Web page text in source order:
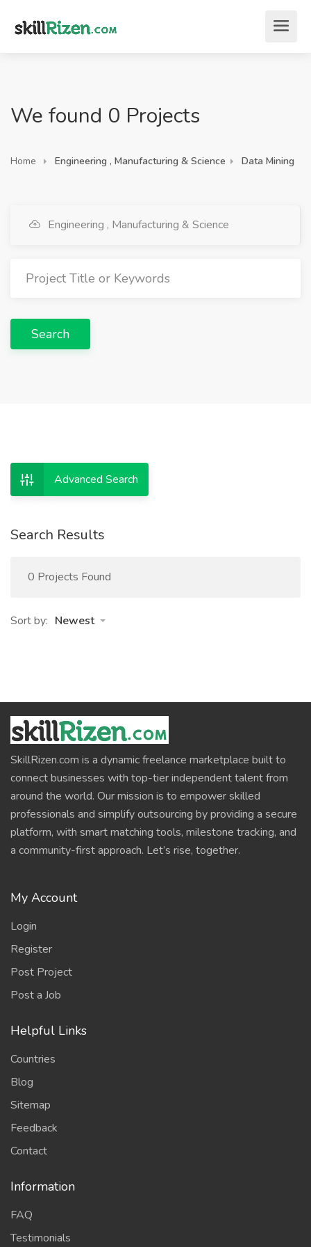
We found 0 Projects
Home Engineering , Manufacturing & Science Data Mining
Engineering , Manufacturing & Science
Search
Advanced Search
Search Results
0 Projects Found
Sort by: Newest
SkillRizen.com is a dynamic freelance marketplace built to
connect businesses with top-tier independent talent from
around the world. Our mission is to empower skilled
professionals and simplify outsourcing by providing a secure
platform, with smart matching tools, milestone tracking, and
a community-first approach. Let’s rise, together.
My Account
Login
Register
Post Project
Post a Job
Helpful Links
Countries
Blog
Sitemap
Feedback
Contact
Information
FAQ
Testimonials